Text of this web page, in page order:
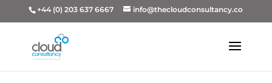
+44 (0) 203 637 6667 info@thecloudconsultancy.co